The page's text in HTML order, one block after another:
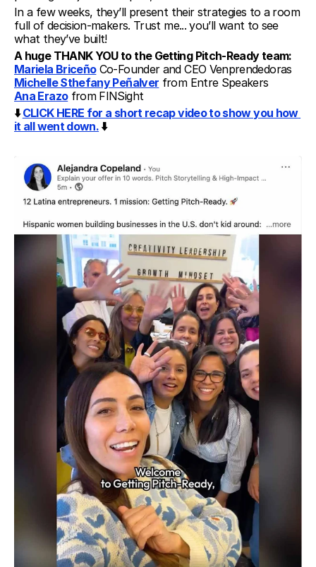
In a few weeks, they’ll present their strategies to a room
full of decision-makers. Trust me... you’ll want to see
what they’ve built!
A huge THANK YOU to the Getting Pitch-Ready team:
Mariela Briceño Co-Founder and CEO Venprendedoras
Michelle Sthefany Peñalver from Entre Speakers
Ana Erazo from FINSight
⬇️ CLICK HERE for a short recap video to show you how
it all went down. ⬇️